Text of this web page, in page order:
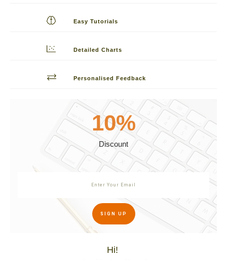
Easy Tutorials
Detailed Charts
Personalised Feedback
10%
Discount
SIGN UP
Hi!